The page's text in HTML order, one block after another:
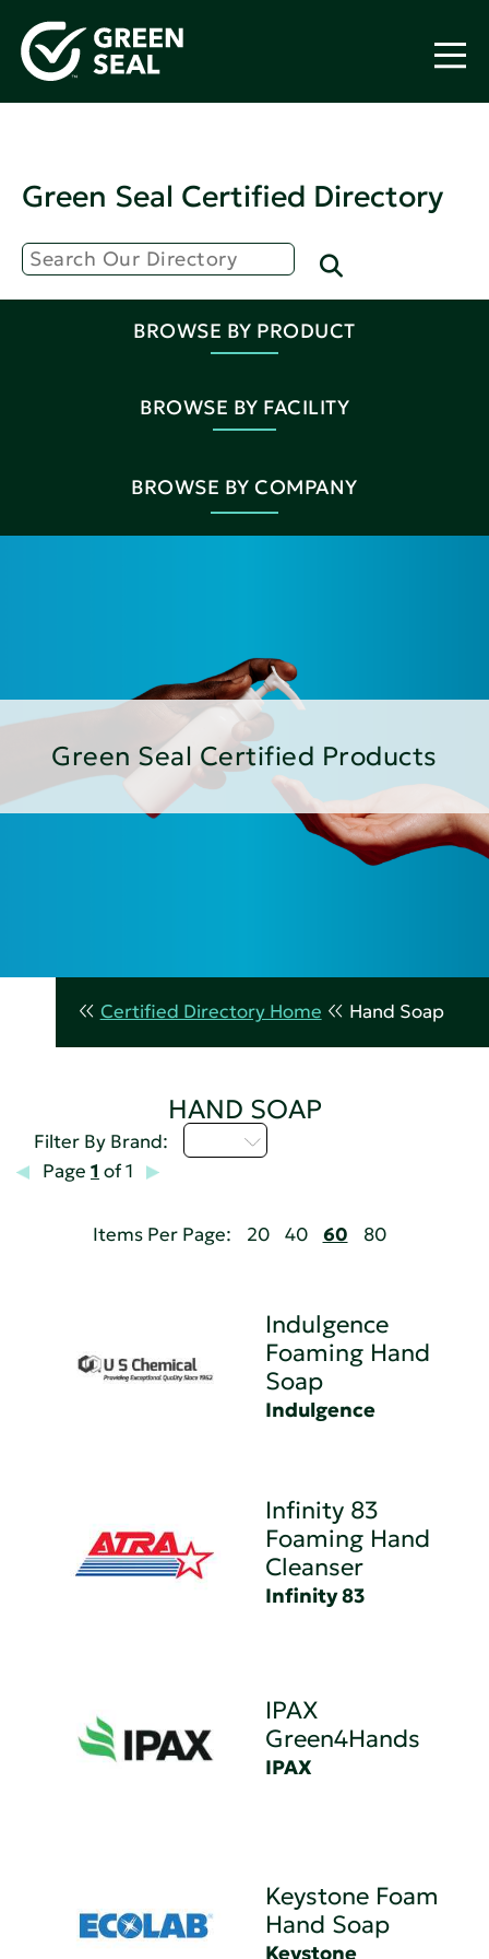
Green Seal Certified Directory
BROWSE BY PRODUCT
BROWSE BY FACILITY
BROWSE BY COMPANY
Green Seal Certified Products
Certified Directory Home Hand Soap
HAND SOAP
Filter By Brand:
Page 1 of 1
Items Per Page: 20 40 60 80
Indulgence
Foaming Hand
Soap
Indulgence
Infinity 83
Foaming Hand
Cleanser
Infinity 83
IPAX
Green4Hands
IPAX
Keystone Foam
Hand Soap
Keystone